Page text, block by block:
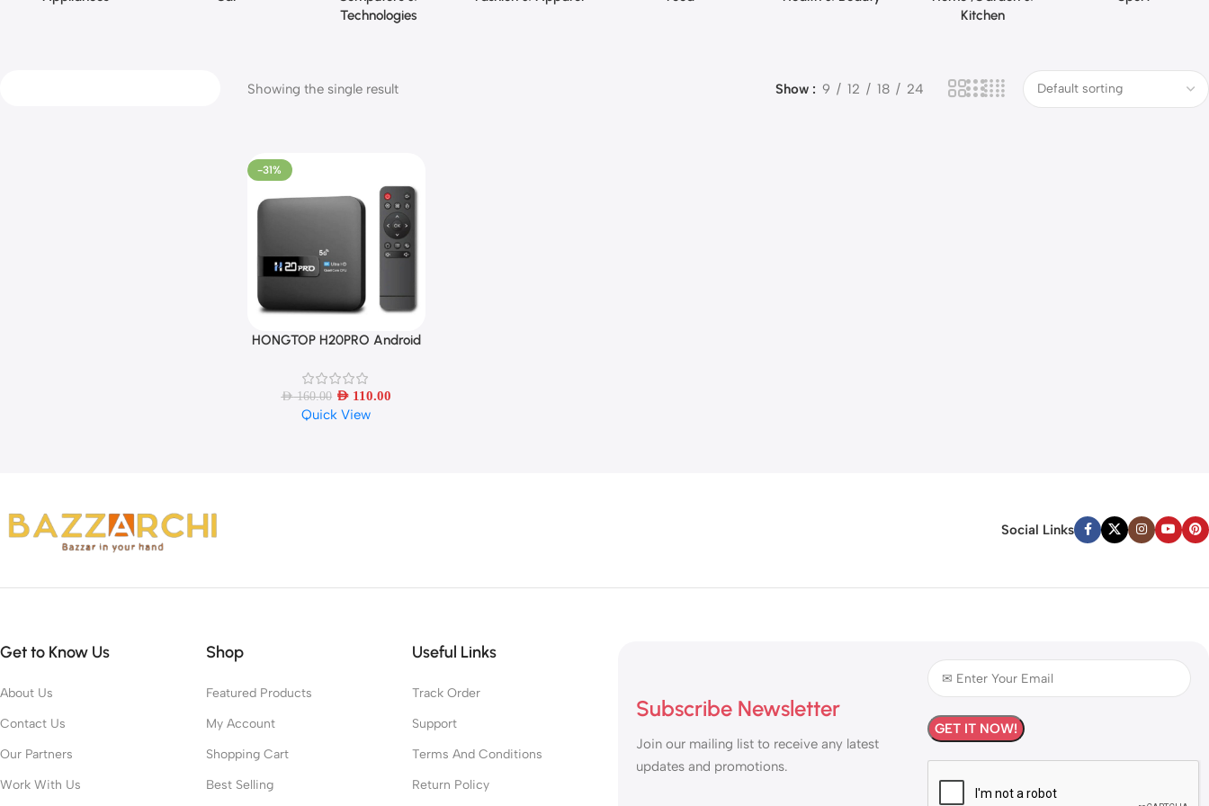
Technologies
Kitchen
Showing the single result Show 9 12 18 24
-31%
Add To Cart
HONGTOP H20PRO Android
2.4G/5G WIFI 4K
AED160.00 AED 110.00
Quick View
Social Links
Get to Know Us
About Us
Contact Us
Our Partners
Work With Us
Shop
Featured Products
My Account
Shopping Cart
Best Selling
Useful Links
Track Order
Support
Terms And Conditions
Return Policy
Subscribe Newsletter
Join our mailing list to receive any latest
updates and promotions.